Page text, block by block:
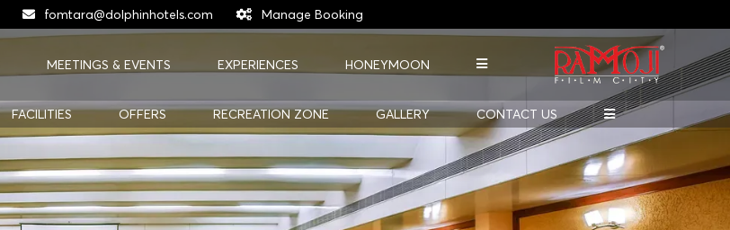
fomtara@dolphinhotels.com Manage Booking
MEETINGS & EVENTS EXPERIENCES HONEYMOON
FACILITIES OFFERS RECREATION ZONE GALLERY CONTACT US